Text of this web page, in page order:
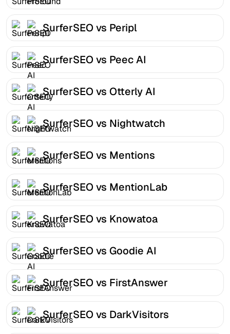
SurferSEO vs Peripl
SurferSEO vs Peec AI
SurferSEO vs Otterly AI
SurferSEO vs Nightwatch
SurferSEO vs Mentions
SurferSEO vs MentionLab
SurferSEO vs Knowatoa
SurferSEO vs Goodie AI
SurferSEO vs FirstAnswer
SurferSEO vs DarkVisitors